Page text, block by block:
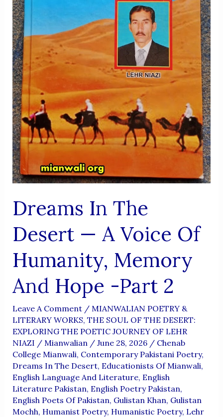
Dreams In The
Desert — A Voice Of
Humanity, Memory
And Hope -Part 2
Leave A Comment / MIANWALIAN POETRY &
LITERARY WORKS, THE SOUL OF THE DESERT:
EXPLORING THE POETIC JOURNEY OF LEHR
NIAZI / Mianwalian / June 28, 2026 / Chenab
College Mianwali, Contemporary Pakistani Poetry,
Dreams In The Desert, Educationists Of Mianwali,
English Language And Literature, English
Literature Pakistan, English Poetry Pakistan,
English Poets Of Pakistan, Gulistan Khan, Gulistan
Mochh, Humanist Poetry, Humanistic Poetry, Lehr